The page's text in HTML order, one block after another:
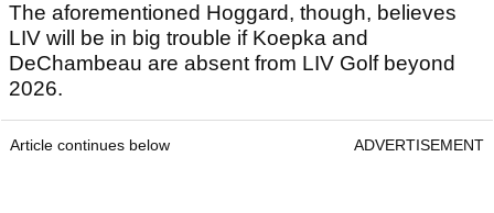
The aforementioned Hoggard, though, believes
LIV will be in big trouble if Koepka and
DeChambeau are absent from LIV Golf beyond
2026.
Article continues below ADVERTISEMENT